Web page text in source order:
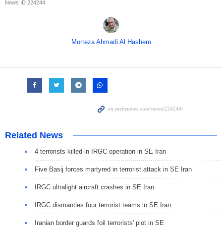
News ID 224244
Morteza Ahmadi Al Hashem
Related News
4 terrorists killed in IRGC operation in SE Iran
Five Basij forces martyred in terrorist attack in SE Iran
IRGC ultralight aircraft crashes in SE Iran
IRGC dismantles four terrorist teams in SE Iran
Iranian border guards foil terrorists' plot in SE